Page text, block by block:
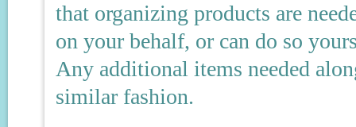
that organizing products are
on your behalf, or can do so
Any additional items needed
similar fashion.